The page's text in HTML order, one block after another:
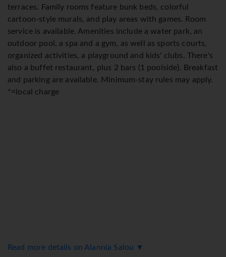
terraces. Family rooms feature bunk beds, colorful
cartoon-style murals, and play areas with games. Room
service is available. Amenities include a water park, an
outdoor pool, a spa and a gym, as well as sports courts,
organized activities, a playground and kids' clubs. There's
also a buffet restaurant, plus 2 bars (1 poolside). Breakfast
and parking are available. Minimum-stay rules may apply.
*=local charge
Read more details on Alannia Salou ▼